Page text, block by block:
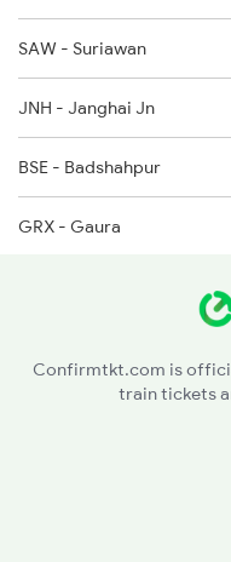
SAW - Suriawan
JNH - Janghai Jn
BSE - Badshahpur
GRX - Gaura
Confirmtkt.com is
train tickets